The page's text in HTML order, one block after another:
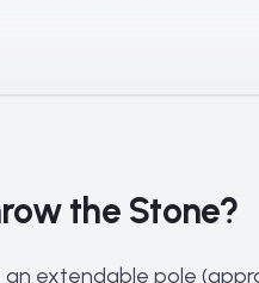
the Stone?
extendable pole